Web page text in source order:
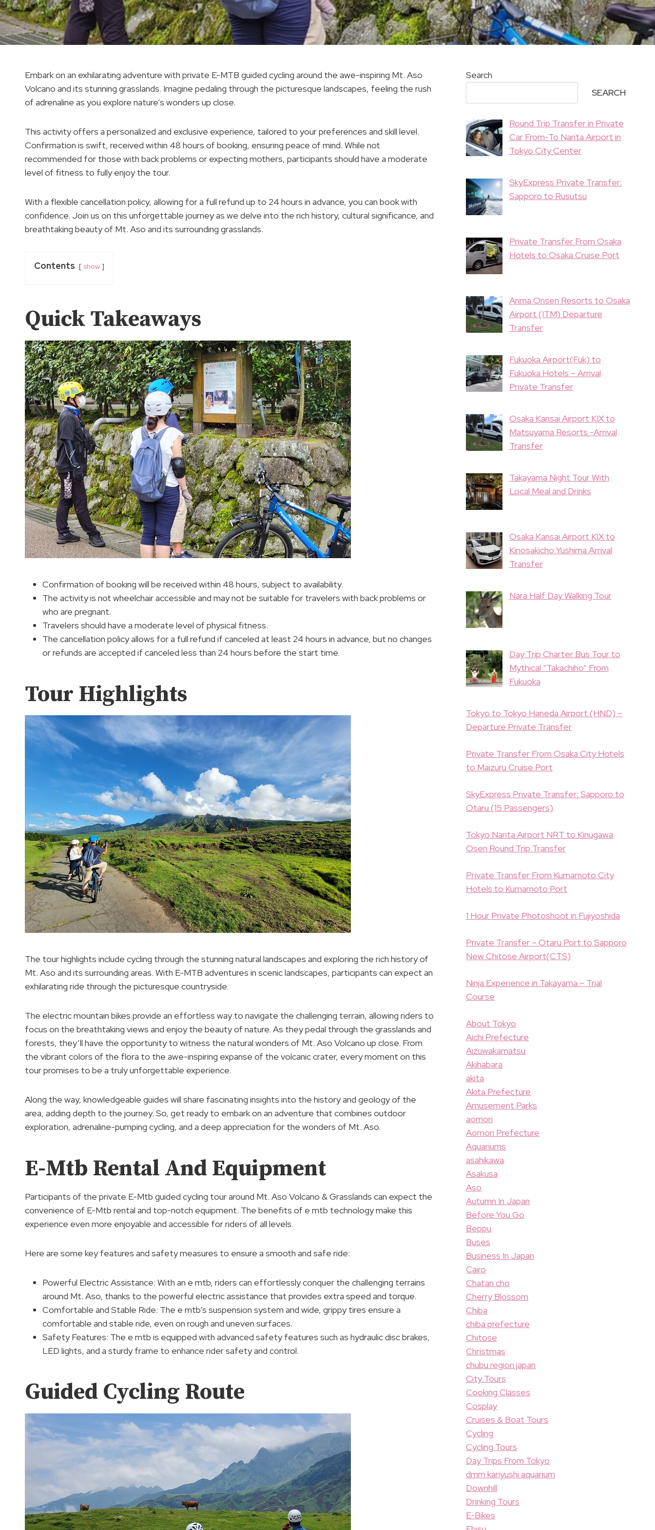
Embark on an exhilarating adventure with private E-MTB guided cycling around the awe-inspiring Mt. Aso
Volcano and its stunning grasslands. Imagine pedaling through the picturesque landscapes, feeling the rush
of adrenaline as you explore nature’s wonders up close.
This activity offers a personalized and exclusive experience, tailored to your preferences and skill level.
Confirmation is swift, received within 48 hours of booking, ensuring peace of mind. While not
recommended for those with back problems or expecting mothers, participants should have a moderate
level of fitness to fully enjoy the tour.
With a flexible cancellation policy, allowing for a full refund up to 24 hours in advance, you can book with
confidence. Join us on this unforgettable journey as we delve into the rich history, cultural significance, and
breathtaking beauty of Mt. Aso and its surrounding grasslands.
Contents show
Quick Takeaways
Confirmation of booking will be received within 48 hours, subject to availability.
The activity is not wheelchair accessible and may not be suitable for travelers with back problems or
who are pregnant.
Travelers should have a moderate level of physical fitness.
The cancellation policy allows for a full refund if canceled at least 24 hours in advance, but no changes
or refunds are accepted if canceled less than 24 hours before the start time.
Tour Highlights
The tour highlights include cycling through the stunning natural landscapes and exploring the rich history of
Mt. Aso and its surrounding areas. With E-MTB adventures in scenic landscapes, participants can expect an
exhilarating ride through the picturesque countryside.
The electric mountain bikes provide an effortless way to navigate the challenging terrain, allowing riders to
focus on the breathtaking views and enjoy the beauty of nature. As they pedal through the grasslands and
forests, they’ll have the opportunity to witness the natural wonders of Mt. Aso Volcano up close. From
the vibrant colors of the flora to the awe-inspiring expanse of the volcanic crater, every moment on this
tour promises to be a truly unforgettable experience.
Along the way, knowledgeable guides will share fascinating insights into the history and geology of the
area, adding depth to the journey. So, get ready to embark on an adventure that combines outdoor
exploration, adrenaline-pumping cycling, and a deep appreciation for the wonders of Mt. Aso.
E-Mtb Rental And Equipment
Participants of the private E-Mtb guided cycling tour around Mt. Aso Volcano & Grasslands can expect the
convenience of E-Mtb rental and top-notch equipment. The benefits of e mtb technology make this
experience even more enjoyable and accessible for riders of all levels.
Here are some key features and safety measures to ensure a smooth and safe ride:
Powerful Electric Assistance: With an e mtb, riders can effortlessly conquer the challenging terrains
around Mt. Aso, thanks to the powerful electric assistance that provides extra speed and torque.
Comfortable and Stable Ride: The e mtb’s suspension system and wide, grippy tires ensure a
comfortable and stable ride, even on rough and uneven surfaces.
Safety Features: The e mtb is equipped with advanced safety features such as hydraulic disc brakes,
LED lights, and a sturdy frame to enhance rider safety and control.
Guided Cycling Route
Search
SEARCH
Round Trip Transfer in Private
Car From-To Narita Airport in
Tokyo City Center
SkyExpress Private Transfer:
Sapporo to Rusutsu
Private Transfer From Osaka
Hotels to Osaka Cruise Port
Arima Onsen Resorts to Osaka
Airport (ITM) Departure
Transfer
Fukuoka Airport(Fuk) to
Fukuoka Hotels – Arrival
Private Transfer
Osaka Kansai Airport KIX to
Matsuyama Resorts -Arrival
Transfer
Takayama Night Tour With
Local Meal and Drinks
Osaka Kansai Airport KIX to
Kinosakicho Yushima Arrival
Transfer
Nara Half Day Walking Tour
Day Trip Charter Bus Tour to
Mythical “Takachiho” From
Fukuoka
Tokyo to Tokyo Haneda Airport (HND) –
Departure Private Transfer
Private Transfer From Osaka City Hotels
to Maizuru Cruise Port
SkyExpress Private Transfer: Sapporo to
Otaru (15 Passengers)
Tokyo Narita Airport NRT to Kinugawa
Osen Round Trip Transfer
Private Transfer From Kumamoto City
Hotels to Kumamoto Port
1 Hour Private Photoshoot in Fujiyoshida
Private Transfer – Otaru Port to Sapporo
New Chitose Airport(CTS)
Ninja Experience in Takayama – Trial
Course
About Tokyo
Aichi Prefecture
Aizuwakamatsu
Akihabara
akita
Akita Prefecture
Amusement Parks
aomori
Aomori Prefecture
Aquariums
asahikawa
Asakusa
Aso
Autumn In Japan
Before You Go
Beppu
Buses
Business In Japan
Cairo
Chatan cho
Cherry Blossom
Chiba
chiba prefecture
Chitose
Christmas
chubu region japan
City Tours
Cooking Classes
Cosplay
Cruises & Boat Tours
Cycling
Cycling Tours
Day Trips From Tokyo
dmm kariyushi aquarium
Downhill
Drinking Tours
E-Bikes